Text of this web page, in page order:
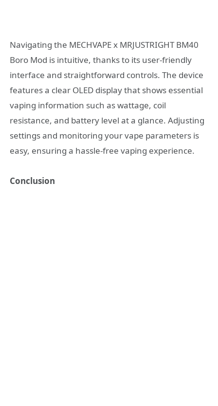
Navigating the MECHVAPE x MRJUSTRIGHT BM40
Boro Mod is intuitive, thanks to its user-friendly
interface and straightforward controls. The device
features a clear OLED display that shows essential
vaping information such as wattage, coil
resistance, and battery level at a glance. Adjusting
settings and monitoring your vape parameters is
easy, ensuring a hassle-free vaping experience.
Conclusion